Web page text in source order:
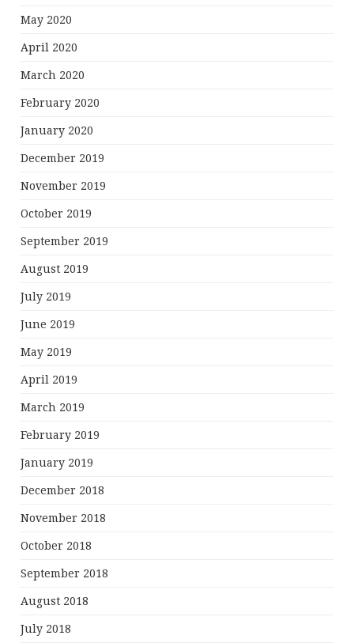
May 2020
April 2020
March 2020
February 2020
January 2020
December 2019
November 2019
October 2019
September 2019
August 2019
July 2019
June 2019
May 2019
April 2019
March 2019
February 2019
January 2019
December 2018
November 2018
October 2018
September 2018
August 2018
July 2018